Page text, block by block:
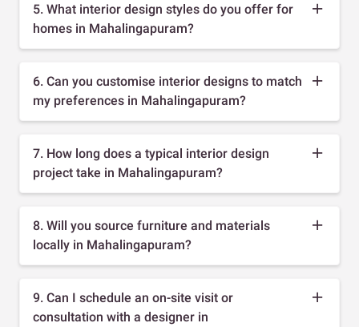
5. What interior design styles do you offer for
homes in Mahalingapuram?
6. Can you customise interior designs to match
my preferences in Mahalingapuram?
7. How long does a typical interior design
project take in Mahalingapuram?
8. Will you source furniture and materials
locally in Mahalingapuram?
9. Can I schedule an on-site visit or
consultation with a designer in